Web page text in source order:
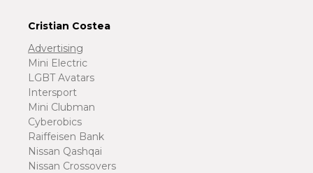
Advertising
Mini Electric
LGBT Avatars
Intersport
Mini Clubman
Cyberobics
Raiffeisen Bank
Nissan Qashqai
Nissan Crossovers
Cristian Costea